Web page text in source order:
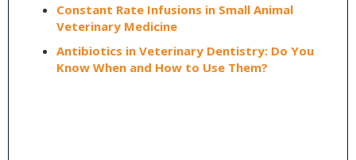
Constant Rate Infusions in Small Animal
Veterinary Medicine
Antibiotics in Veterinary Dentistry: Do You
Know When and How to Use Them?